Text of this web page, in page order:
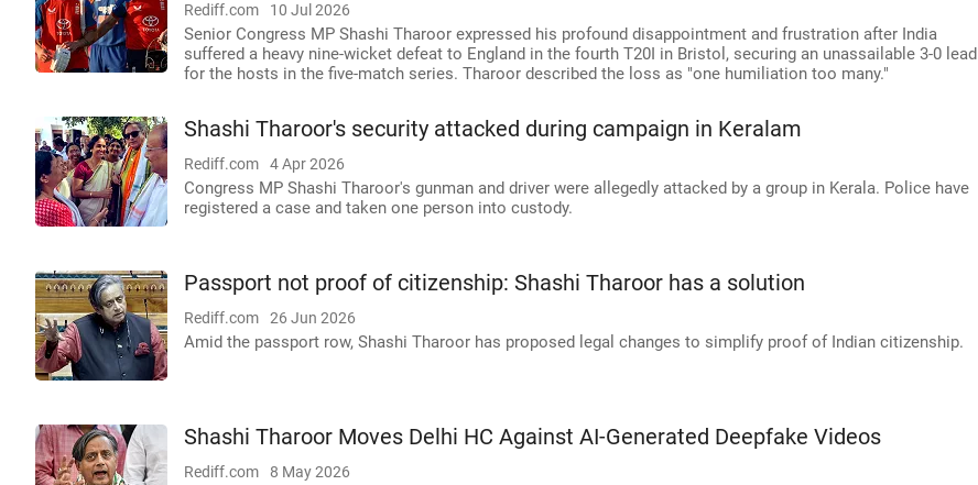
Rediff.com 10 Jul 2026
Senior Congress MP Shashi Tharoor expressed his profound disappointment and frustration after India
suffered a heavy nine-wicket defeat to England in the fourth T20I in Bristol, securing an unassailable 3-0 lead
for the hosts in the five-match series. Tharoor described the loss as "one humiliation too many."
Shashi Tharoor's security attacked during campaign in Keralam
Rediff.com 4 Apr 2026
Congress MP Shashi Tharoor's gunman and driver were allegedly attacked by a group in Kerala. Police have
registered a case and taken one person into custody.
Passport not proof of citizenship: Shashi Tharoor has a solution
Rediff.com 26 Jun 2026
Amid the passport row, Shashi Tharoor has proposed legal changes to simplify proof of Indian citizenship.
Shashi Tharoor Moves Delhi HC Against AI-Generated Deepfake Videos
Rediff.com 8 May 2026